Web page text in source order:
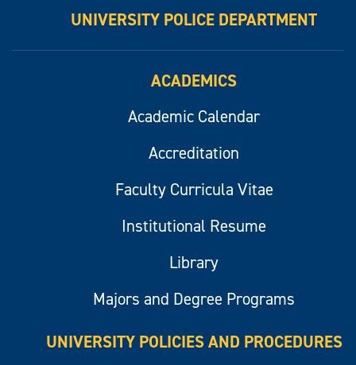
UNIVERSITY POLICE DEPARTMENT
ACADEMICS
Academic Calendar
Accreditation
Faculty Curricula Vitae
Institutional Resume
Library
Majors and Degree Programs
UNIVERSITY POLICIES AND PROCEDURES